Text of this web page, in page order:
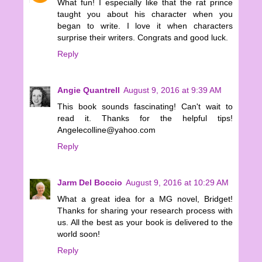
What fun! I especially like that the rat prince
taught you about his character when you
began to write. I love it when characters
surprise their writers. Congrats and good luck.
Reply
Angie Quantrell August 9, 2016 at 9:39 AM
This book sounds fascinating! Can't wait to
read it. Thanks for the helpful tips!
Angelecolline@yahoo.com
Reply
Jarm Del Boccio August 9, 2016 at 10:29 AM
What a great idea for a MG novel, Bridget!
Thanks for sharing your research process with
us. All the best as your book is delivered to the
world soon!
Reply